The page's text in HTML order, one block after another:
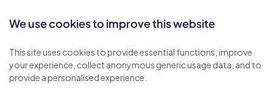
We use cookies to improve this website
This site uses cookies to provide essential functions, improve
your experience, collect anonymous generic usage data, and to
provide a personalised experience.
Become a franchisee
Media enquiries
Provide feedback